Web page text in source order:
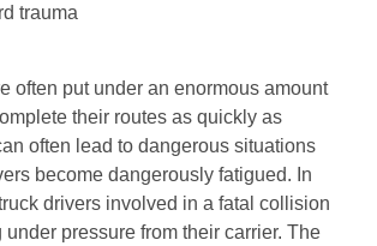
trauma
often put under an enormous amount
their routes as quickly as
often lead to dangerous situations
become dangerously fatigued. In
drivers involved in a fatal collision
under pressure from their carrier. The